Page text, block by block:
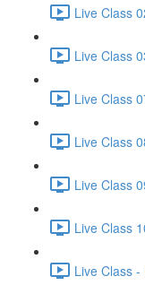
Live Class
Live Class
Live Class
Live Class
Live Class
Live Class
Live Class